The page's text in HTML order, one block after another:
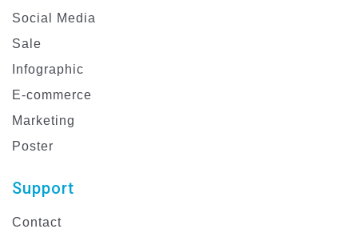
Social Media
Sale
Infographic
E-commerce
Marketing
Poster
Support
Contact